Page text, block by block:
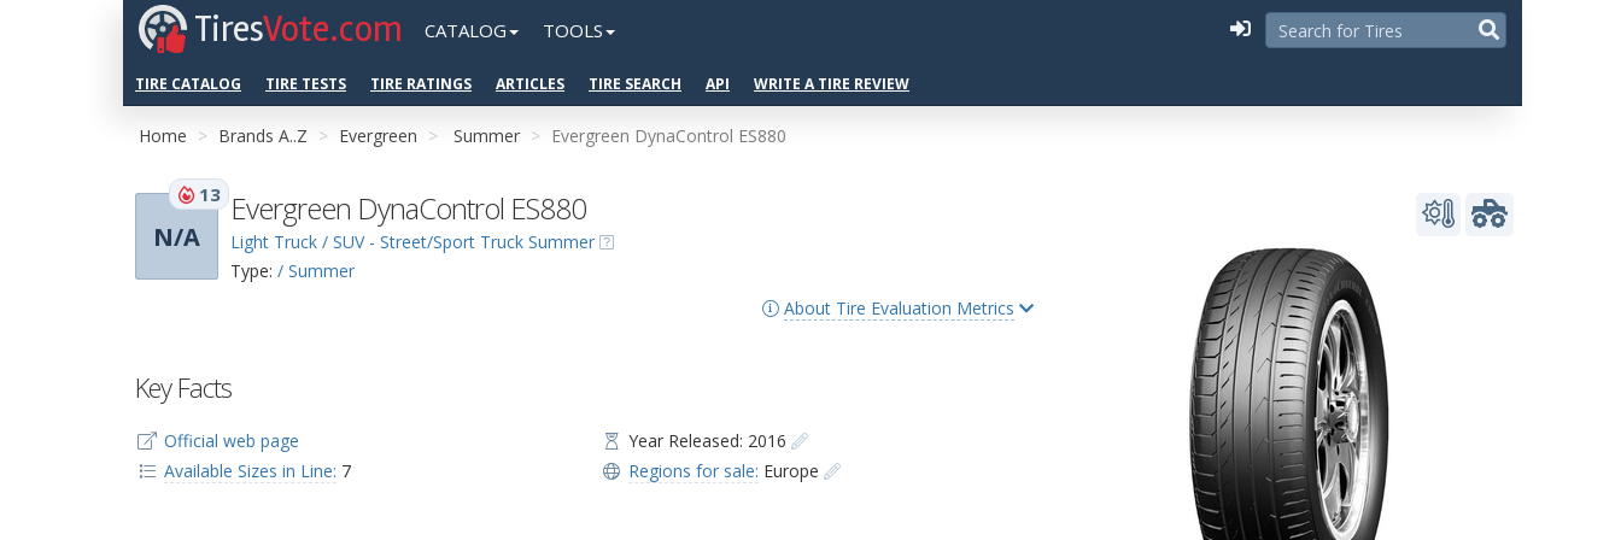
TiresVote.com CATALOG TOOLS
TIRE CATALOG TIRE TESTS TIRE RATINGS ARTICLES TIRE SEARCH API WRITE A TIRE REVIEW
Home Brands A..Z Evergreen Summer Evergreen DynaControl ES880
N/A
13 Evergreen DynaControl ES880
Light Truck / SUV - Street/Sport Truck Summer
Type: / Summer
About Tire Evaluation Metrics
Key Facts
Official web page
Available Sizes in Line: 7
Year Released: 2016
Regions for sale: Europe